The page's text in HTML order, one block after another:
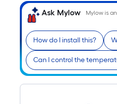
Ask Mylow Mylow is
How do I install this?
Can I control the